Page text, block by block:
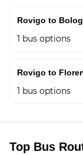
Rovigo to
1 bus options
Rovigo to
1 bus options
Top Bus